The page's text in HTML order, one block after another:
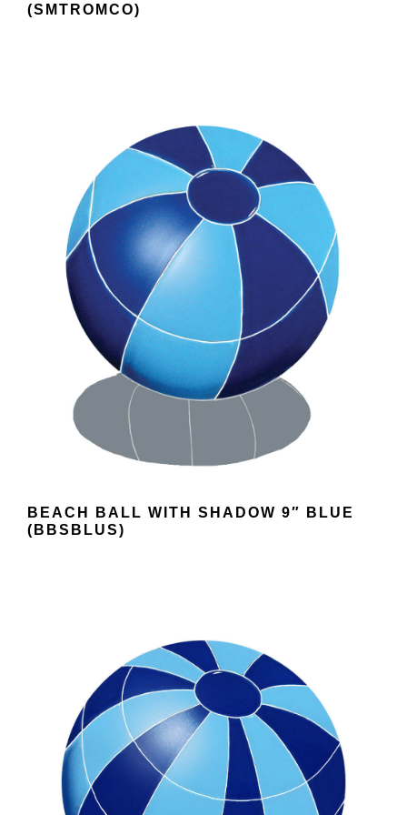
(SMTROMCO)
BEACH BALL WITH SHADOW 9″ BLUE
(BBSBLUS)